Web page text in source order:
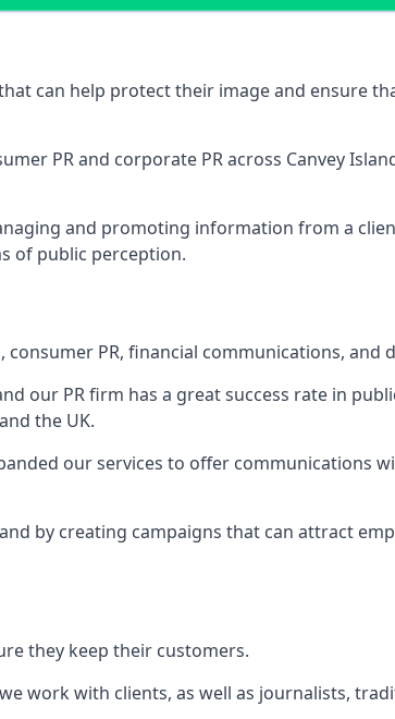
can help protect their image and ensure
PR and corporate PR across Canvey
and promoting information from a
of public perception.
PR, financial communications, and
our PR firm has a great success rate in
the UK.
our services to offer communications
by creating campaigns that can attract
they keep their customers.
work with clients, as well as journalists,